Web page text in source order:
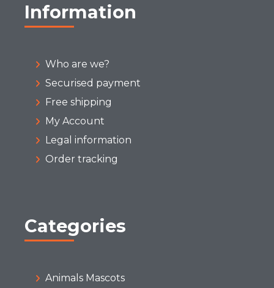
Information
Who are we?
Securised payment
Free shipping
My Account
Legal information
Order tracking
Categories
Animals Mascots